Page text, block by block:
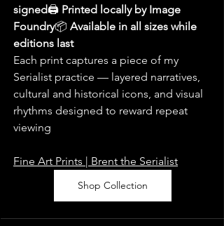
signed🖨️ Printed locally by Image
Foundry📦 Available in all sizes while
editions last
Each print captures a piece of my
Serialist practice — layered narratives,
cultural and historical icons, and visual
rhythms designed to reward repeat
viewing
Fine Art Prints | Brent the Serialist
Shop Collection